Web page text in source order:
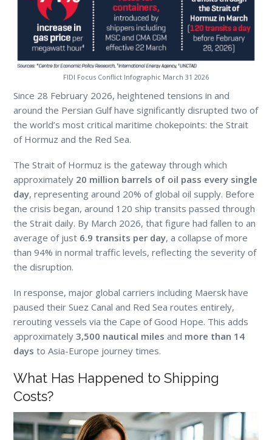
FIDI Focus Conflict Infographic March 31 2026
Since 28 February 2026, heightened tensions in and
around the Persian Gulf have significantly disrupted two of
the world’s most critical maritime chokepoints: the Strait
of Hormuz and the Red Sea.
The Strait of Hormuz is the gateway through which
approximately 20 million barrels of oil pass every single
day, representing around 20% of global oil supply. Before
the crisis began, around 120 ship transits passed through
the Strait daily. By March 2026, that figure had fallen to an
average of just 6.9 transits per day, a collapse of more
than 94% in normal traffic levels, reflecting the severity of
the disruption.
In response, major global carriers including Maersk have
paused their Suez Canal and Red Sea routes entirely,
rerouting vessels via the Cape of Good Hope. This adds
approximately3,500 nautical miles and more than 14
days to Asia-Europe journey times.
What Has Happened to Shipping
Costs?